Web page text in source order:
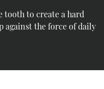
tooth to create a hard
against the force of daily